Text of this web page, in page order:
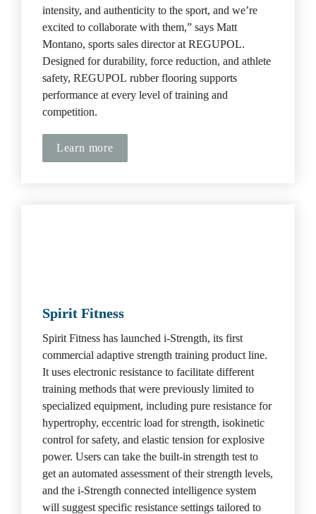
intensity, and authenticity to the sport, and we’re
excited to collaborate with them,” says Matt
Montano, sports sales director at REGUPOL.
Designed for durability, force reduction, and athlete
safety, REGUPOL rubber flooring supports
performance at every level of training and
competition.
Learn more
Spirit Fitness
Spirit Fitness has launched i-Strength, its first
commercial adaptive strength training product line.
It uses electronic resistance to facilitate different
training methods that were previously limited to
specialized equipment, including pure resistance for
hypertrophy, eccentric load for strength, isokinetic
control for safety, and elastic tension for explosive
power. Users can take the built-in strength test to
get an automated assessment of their strength levels,
and the i-Strength connected intelligence system
will suggest specific resistance settings tailored to